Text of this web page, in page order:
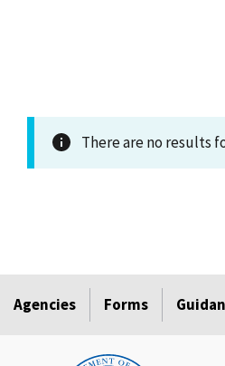
There are no results
Agencies Forms